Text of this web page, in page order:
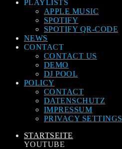
PLAYLISTS
APPLE MUSIC
SPOTIFY
SPOTIFY QR-CODE
NEWS
CONTACT
CONTACT US
DEMO
DJ POOL
POLICY
CONTACT
DATENSCHUTZ
IMPRESSUM
PRIVACY SETTINGS
STARTSEITE
YOUTUBE